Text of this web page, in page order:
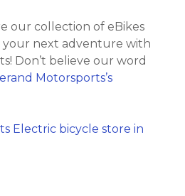
our collection of eBikes
your next adventure with
Don’t believe our word
Motorsports’s
Electric bicycle store in